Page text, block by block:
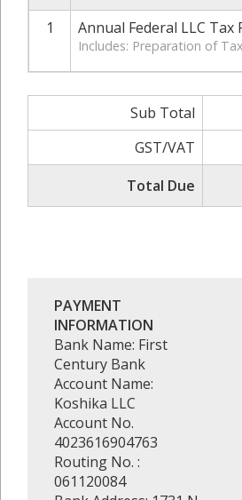
1
Annual Federal LLC
Includes: Preparation of
Sub Total
GST/VAT
Total Due
PAYMENT
INFORMATION
Bank Name: First
Century Bank
Account Name:
Koshika LLC
Account No.
4023616904763
Routing No. :
061120084